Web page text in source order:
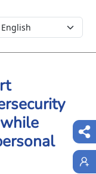
your language